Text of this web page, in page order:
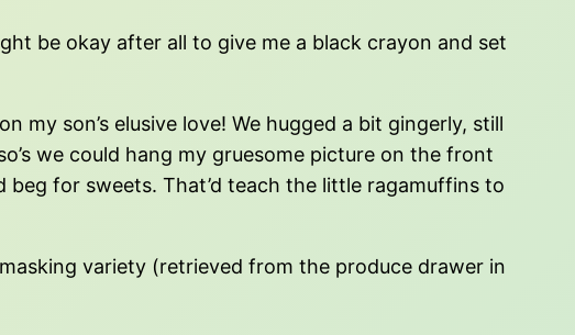
be okay after all to give me a black crayon and set
my son’s elusive love! We hugged a bit gingerly, still
we could hang my gruesome picture on the front
for sweets. That’d teach the little ragamuffins to
variety (retrieved from the produce drawer in